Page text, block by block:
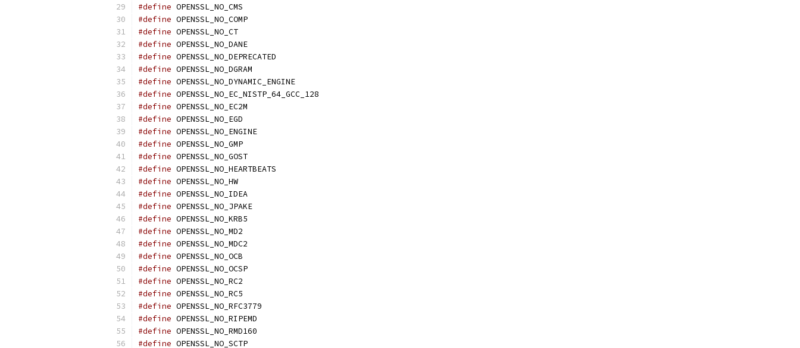
#define OPENSSL_NO_CMS
#define OPENSSL_NO_COMP
#define OPENSSL_NO_CT
#define OPENSSL_NO_DANE
#define OPENSSL_NO_DEPRECATED
#define OPENSSL_NO_DGRAM
#define OPENSSL_NO_DYNAMIC_ENGINE
#define OPENSSL_NO_EC_NISTP_64_GCC_128
#define OPENSSL_NO_EC2M
#define OPENSSL_NO_EGD
#define OPENSSL_NO_ENGINE
#define OPENSSL_NO_GMP
#define OPENSSL_NO_GOST
#define OPENSSL_NO_HEARTBEATS
#define OPENSSL_NO_HW
#define OPENSSL_NO_IDEA
#define OPENSSL_NO_JPAKE
#define OPENSSL_NO_KRB5
#define OPENSSL_NO_MD2
#define OPENSSL_NO_MDC2
#define OPENSSL_NO_OCB
#define OPENSSL_NO_OCSP
#define OPENSSL_NO_RC2
#define OPENSSL_NO_RC5
#define OPENSSL_NO_RFC3779
#define OPENSSL_NO_RIPEMD
#define OPENSSL_NO_RMD160
#define OPENSSL_NO_SCTP